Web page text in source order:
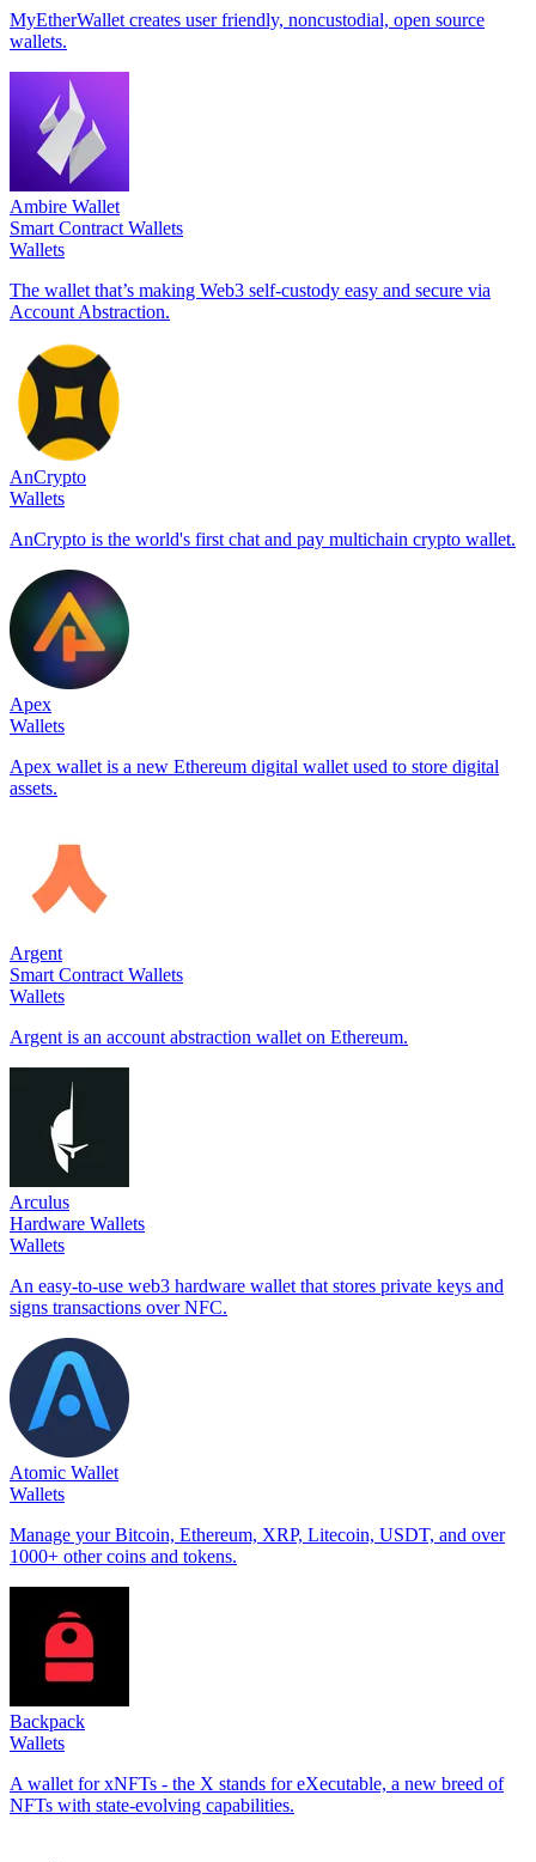
MyEtherWallet creates user friendly, noncustodial, open source
wallets.
Ambire Wallet
Smart Contract Wallets
Wallets
The wallet that’s making Web3 self-custody easy and secure via
Account Abstraction.
AnCrypto
Wallets
AnCrypto is the world's first chat and pay multichain crypto wallet.
Apex
Wallets
Apex wallet is a new Ethereum digital wallet used to store digital
assets.
Argent
Smart Contract Wallets
Wallets
Argent is an account abstraction wallet on Ethereum.
Arculus
Hardware Wallets
Wallets
An easy-to-use web3 hardware wallet that stores private keys and
signs transactions over NFC.
Atomic Wallet
Wallets
Manage your Bitcoin, Ethereum, XRP, Litecoin, USDT, and over
1000+ other coins and tokens.
Backpack
Wallets
A wallet for xNFTs - the X stands for eXecutable, a new breed of
NFTs with state-evolving capabilities.